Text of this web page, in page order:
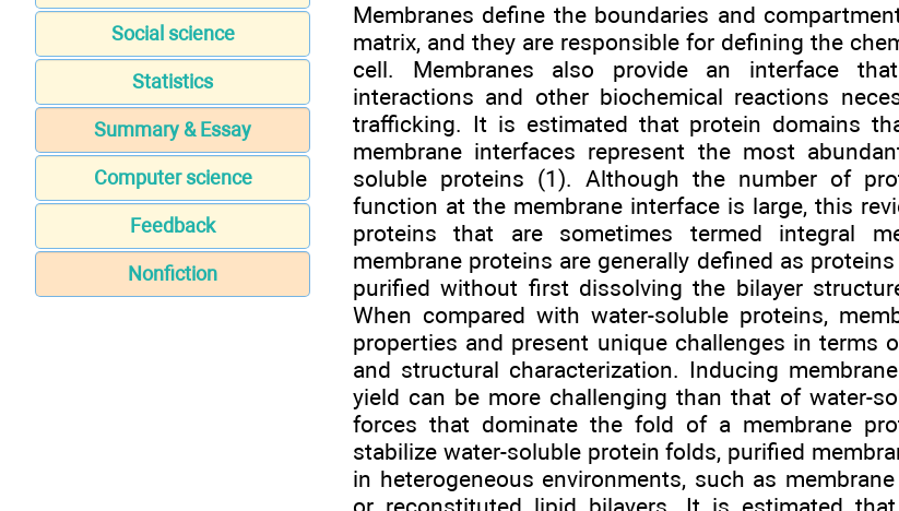
Social science
Statistics
Summary & Essay
Computer science
Feedback
Nonfiction
Membranes define the boundaries and
matrix, and they are responsible for defining the
cell. Membranes also provide an interface
interactions and other biochemical reactions
trafficking. It is estimated that protein domains
membrane interfaces represent the most
soluble proteins (1). Although the number of
function at the membrane interface is large, this
proteins that are sometimes termed integral
membrane proteins are generally defined as
purified without first dissolving the bilayer
When compared with water-soluble proteins,
properties and present unique challenges in terms
and structural characterization. Inducing
yield can be more challenging than that of water-
forces that dominate the fold of a membrane
stabilize water-soluble protein folds, purified
in heterogeneous environments, such as